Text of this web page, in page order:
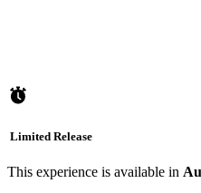
Limited Release
This experience is available in